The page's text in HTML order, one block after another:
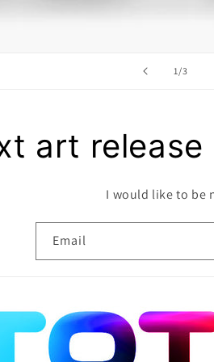
1/of
3
art
I would like to be
Email